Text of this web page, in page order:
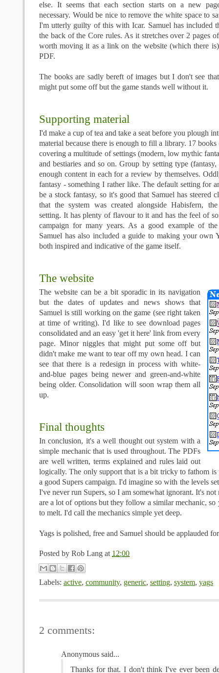
else. It seems that each section starts on a new
necessary. Would be nice to remove the white spaceto
I'm utterly guilty of this withIcar. Samuel has included
the back of the Core rules. As it stretches over 2 pages
worth moving it as a link on the website (which there
PDF.
The books are sadly bereft of images but I don't see
might put some off but the game stands well without it.
Supporting material
I'd make a cup of tea and take a seat before you plough
material because there is enough to fill a library. 17
covering a multitude of settings (modern, low mythic
andbestiaries and so on. Group by setting type
enough content in each for a review by themselves.
fantasy - something I rather like. The default setting for
be a stock fantasy, so it's good that Samuel has steered
that the system was created alongsideHabisfern, the
setting. It has plenty of flavour to it and has the feel of
campaign for many years. As a good example of
Samuel has also included a guide to making your own
both inspired and indicative of the game itself.
The website
The website can be a bit sporadic in its navigation
but the dates of updates and news shows that
Samuel is still working on the game (see right taken
at time of writing). I'd like to see download pages
consolidated and an easy 'get it here' link from every
page. Minor niggles that might put some off but
didn't make me want to tear off my own head. I can
see that there is a redesign in process with white-
and-blue pages being newer and green-and-white
being older. Consolidation will soon wrap them all
up.
Final thoughts
In conclusion, it's a well thought out system with a
simple mechanic that is used throughout. The PDFs
are well written, terms explained and rules laid out
logically. The only support that is a bit tricky to fathom
a good Supers campaign. I'd imagine so with the levels
I've never run Supers, so I am somewhat ignorant. It's
are a lot of options but they follow a similar mechanic,
to melt. I'd call the mechanics simple yet deep.
Yags is polished, free and Samuel should be applauded
Posted by Rob Lang at 12:00
Labels: active, community, generic, setting, system, yags
2 comments:
Anonymous said...
Thanks for that. I don't think I've ever been